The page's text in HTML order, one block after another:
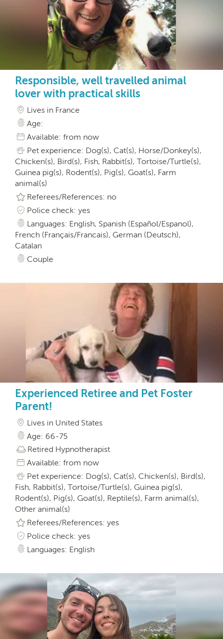
Responsible, well travelled animal
lover with practical skills
Lives in France
Age:
Available: from now
Pet experience: Dog(s), Cat(s), Horse/Donkey(s),
Chicken(s), Bird(s), Fish, Rabbit(s), Tortoise/Turtle(s),
Guinea pig(s), Rodent(s), Pig(s), Goat(s), Farm
animal(s)
Referees/References: no
Police check: yes
Languages: English, Spanish (Español/Espanol),
French (Français/Francais), German (Deutsch),
Catalan
Couple
Experienced Retiree and Pet Foster
Parent!
Lives in United States
Age: 66-75
Retired Hypnotherapist
Available: from now
Pet experience: Dog(s), Cat(s), Chicken(s), Bird(s),
Fish, Rabbit(s), Tortoise/Turtle(s), Guinea pig(s),
Rodent(s), Pig(s), Goat(s), Reptile(s), Farm animal(s),
Other animal(s)
Referees/References: yes
Police check: yes
Languages: English